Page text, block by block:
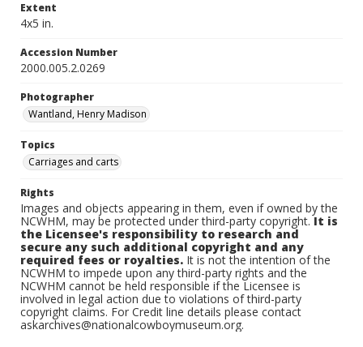
Extent
4x5 in.
Accession Number
2000.005.2.0269
Photographer
Wantland, Henry Madison
Topics
Carriages and carts
Rights
Images and objects appearing in them, even if owned by the
NCWHM, may be protected under third-party copyright.It is
the Licensee's responsibility to research and
secure any such additional copyright and any
required fees or royalties. It is not the intention of the
NCWHM to impede upon any third-party rights and the
NCWHM cannot be held responsible if the Licensee is
involved in legal action due to violations of third-party
copyright claims. For Credit line details please contact
askarchives@nationalcowboymuseum.org.